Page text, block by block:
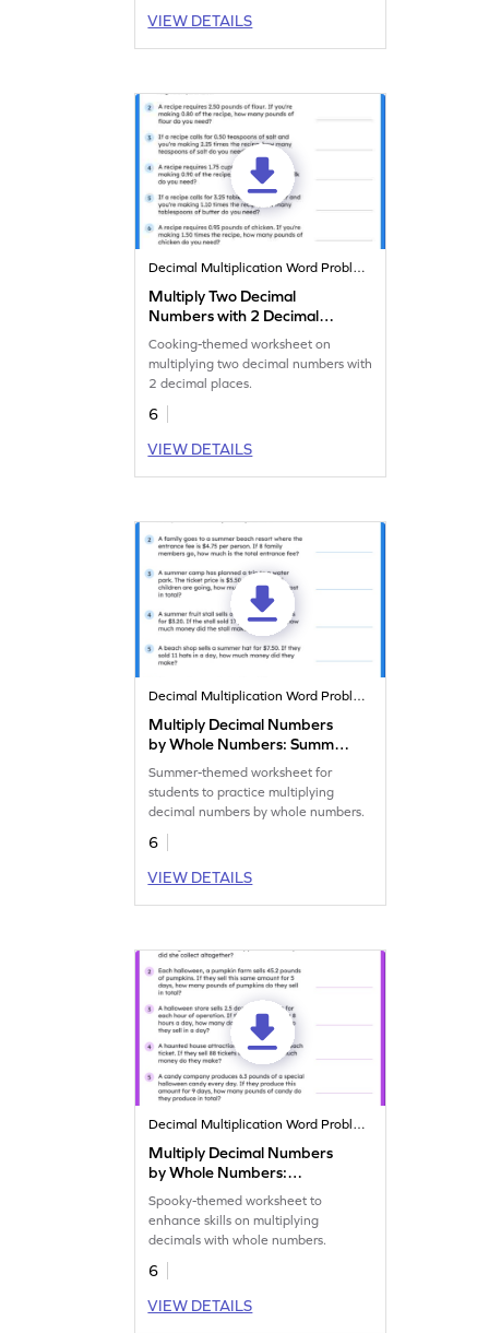
VIEW DETAILS
Decimal Multiplication Word Problems
Multiply Two Decimal
Numbers with 2 Decimal
Places: Cooking Word
Problems Worksheet
Cooking-themed worksheet on
multiplying two decimal numbers with
2 decimal places.
6
VIEW DETAILS
Decimal Multiplication Word Problems
Multiply Decimal Numbers
by Whole Numbers: Summer
Word Problems Worksheet
Summer-themed worksheet for
students to practice multiplying
decimal numbers by whole numbers.
6
VIEW DETAILS
Decimal Multiplication Word Problems
Multiply Decimal Numbers
by Whole Numbers:
Halloween Word Problems
Worksheet
Spooky-themed worksheet to
enhance skills on multiplying
decimals with whole numbers.
6
VIEW DETAILS